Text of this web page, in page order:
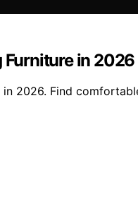
Furniture in 2026
2026. Find